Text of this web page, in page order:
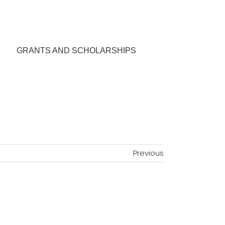
GRANTS AND SCHOLARSHIPS
Previous